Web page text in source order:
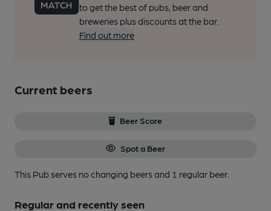
to get the best of pubs, beer and
breweries plus discounts at the bar.
Find out more
Current beers
Beer Score
Spot a Beer
This Pub serves no changing beersand 1 regular beer.
Regular and recently seen